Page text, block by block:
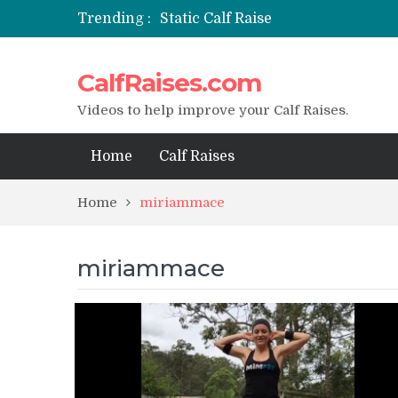
Trending :
Static Calf Raise
Air Squat to Calf Raise
7 BEST EXERCISE CALVES
I Trained Calves Everyday For 30
CalfRaises.com
Videos to help improve your Calf Raises.
Home Calf Raises
Home miriammace
miriammace